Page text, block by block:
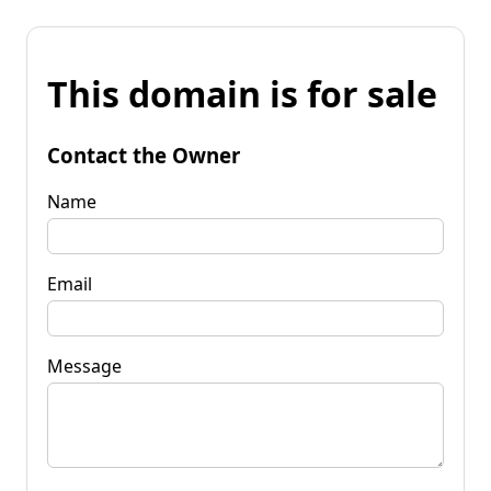
This domain is for sale
Contact the Owner
Name
Email
Message